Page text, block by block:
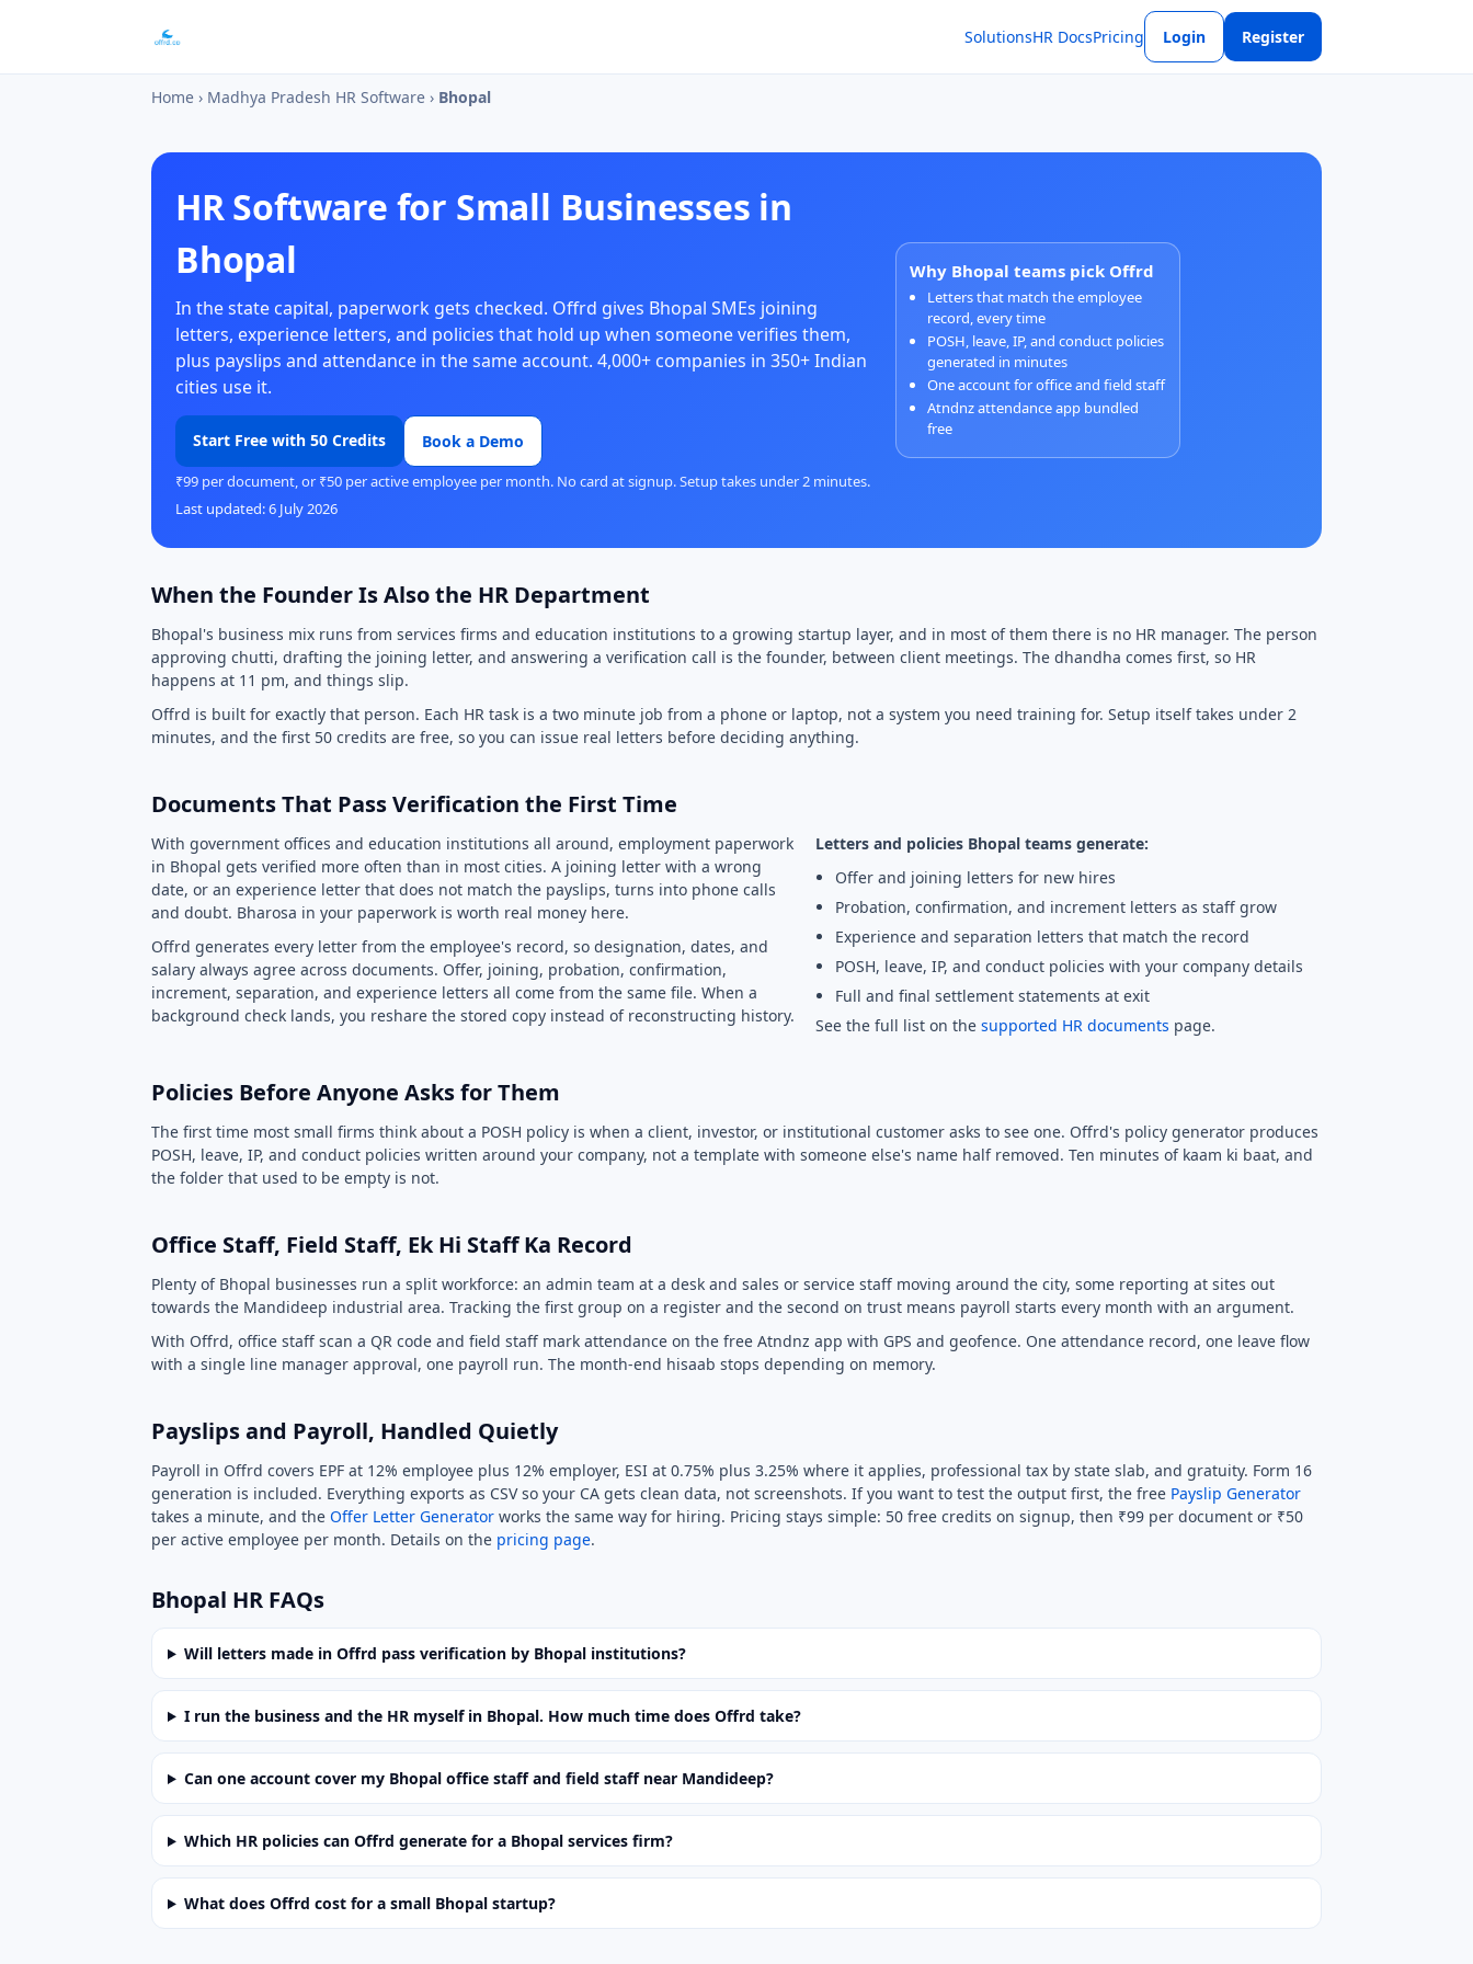
SolutionsHR DocsPricing Login Register
Home › Madhya Pradesh HR Software › Bhopal
HR Software for Small Businesses in
Bhopal
In the state capital, paperwork gets checked. Offrd gives Bhopal SMEs joining
letters, experience letters, and policies that hold up when someone verifies them,
plus payslips and attendance in the same account. 4,000+ companies in 350+ Indian
cities use it.
Start Free with 50 Credits Book a Demo
₹99 per document, or ₹50 per active employee per month. No card at signup. Setup takes under 2 minutes.
Last updated: 6 July 2026
Why Bhopal teams pick Offrd
Letters that match the employee
record, every time
POSH, leave, IP, and conduct policies
generated in minutes
One account for office and field staff
Atndnz attendance app bundled
free
When the Founder Is Also the HR Department
Bhopal's business mix runs from services firms and education institutions to a growing startup layer, and in most of them there is no HR manager. The person
approving chutti, drafting the joining letter, and answering a verification call is the founder, between client meetings. The dhandha comes first, so HR
happens at 11 pm, and things slip.
Offrd is built for exactly that person. Each HR task is a two minute job from a phone or laptop, not a system you need training for. Setup itself takes under 2
minutes, and the first 50 credits are free, so you can issue real letters before deciding anything.
Documents That Pass Verification the First Time
With government offices and education institutions all around, employment paperwork
in Bhopal gets verified more often than in most cities. A joining letter with a wrong
date, or an experience letter that does not match the payslips, turns into phone calls
and doubt. Bharosa in your paperwork is worth real money here.
Offrd generates every letter from the employee's record, so designation, dates, and
salary always agree across documents. Offer, joining, probation, confirmation,
increment, separation, and experience letters all come from the same file. When a
background check lands, you reshare the stored copy instead of reconstructing history.
Letters and policies Bhopal teams generate:
Offer and joining letters for new hires
Probation, confirmation, and increment letters as staff grow
Experience and separation letters that match the record
POSH, leave, IP, and conduct policies with your company details
Full and final settlement statements at exit
See the full list on the supported HR documents page.
Policies Before Anyone Asks for Them
The first time most small firms think about a POSH policy is when a client, investor, or institutional customer asks to see one. Offrd's policy generator produces
POSH, leave, IP, and conduct policies written around your company, not a template with someone else's name half removed. Ten minutes of kaam ki baat, and
the folder that used to be empty is not.
Office Staff, Field Staff, Ek Hi Staff Ka Record
Plenty of Bhopal businesses run a split workforce: an admin team at a desk and sales or service staff moving around the city, some reporting at sites out
towards the Mandideep industrial area. Tracking the first group on a register and the second on trust means payroll starts every month with an argument.
With Offrd, office staff scan a QR code and field staff mark attendance on the free Atndnz app with GPS and geofence. One attendance record, one leave flow
with a single line manager approval, one payroll run. The month-end hisaab stops depending on memory.
Payslips and Payroll, Handled Quietly
Payroll in Offrd covers EPF at 12% employee plus 12% employer, ESI at 0.75% plus 3.25% where it applies, professional tax by state slab, and gratuity. Form 16
generation is included. Everything exports as CSV so your CA gets clean data, not screenshots. If you want to test the output first, the free Payslip Generator
takes a minute, and the Offer Letter Generator works the same way for hiring. Pricing stays simple: 50 free credits on signup, then ₹99 per document or ₹50
per active employee per month. Details on the pricing page.
Bhopal HR FAQs
Will letters made in Offrd pass verification by Bhopal institutions?
I run the business and the HR myself in Bhopal. How much time does Offrd take?
Can one account cover my Bhopal office staff and field staff near Mandideep?
Which HR policies can Offrd generate for a Bhopal services firm?
What does Offrd cost for a small Bhopal startup?